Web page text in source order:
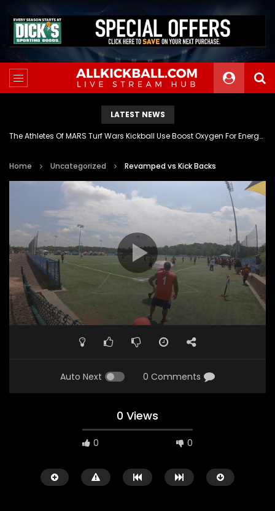
LATEST NEWS
The Athletes Of MARS Turf Wars Kickball Use Boost Oxygen For Energy And Endurance
Home Uncategorized Revamped vs Kick Backs
Auto Next 0 Comments
0 Views
0 0